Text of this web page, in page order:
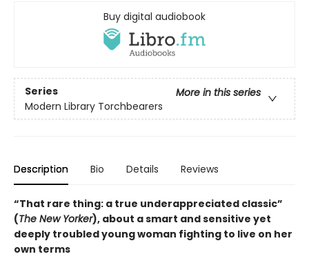
Buy digital audiobook
Series
More in this series
Modern Library Torchbearers
Description Bio Details Reviews
“That rare thing: a true underappreciated classic”
(The New Yorker), about a smart and sensitive yet
deeply troubled young woman fighting to live on her
own terms